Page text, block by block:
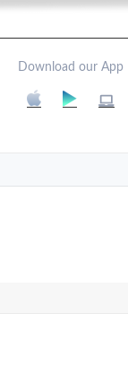
Download our App